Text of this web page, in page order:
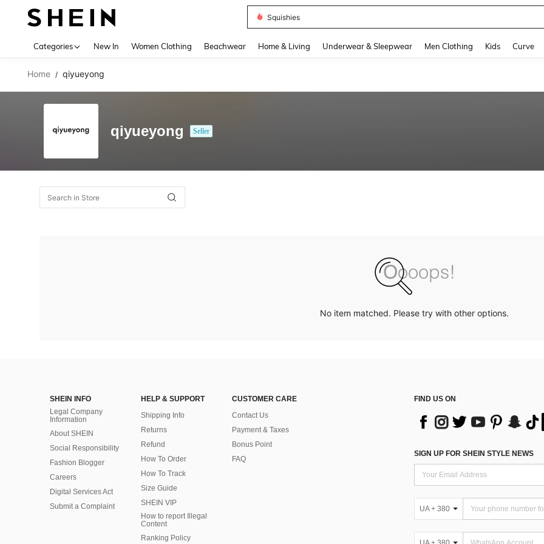
Squishies
Categories New In Women Clothing Beachwear Home & Living Underwear & Sleepwear Men Clothing Kids Curve
Home / qiyueyong
qiyueyong Seller
No item matched. Please try with other options.
SHEIN INFO
Legal Company
Information
About SHEIN
Social Responsibility
Fashion Blogger
Careers
Digital Services Act
Submit a Complaint
HELP & SUPPORT
Shipping Info
Returns
Refund
How To Order
How To Track
Size Guide
SHEIN VIP
How to report Illegal
Content
Ranking Policy
CUSTOMER CARE
Contact Us
Payment & Taxes
Bonus Point
FAQ
FIND US ON
SIGN UP FOR SHEIN STYLE NEWS
UA + 380